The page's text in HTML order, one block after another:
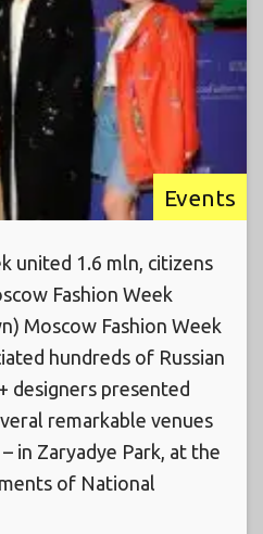
Events
united 1.6 mln, citizens
Fashion Week
Moscow Fashion Week
hundreds of Russian
designers presented
remarkable venues
in Zaryadye Park, at the
of National